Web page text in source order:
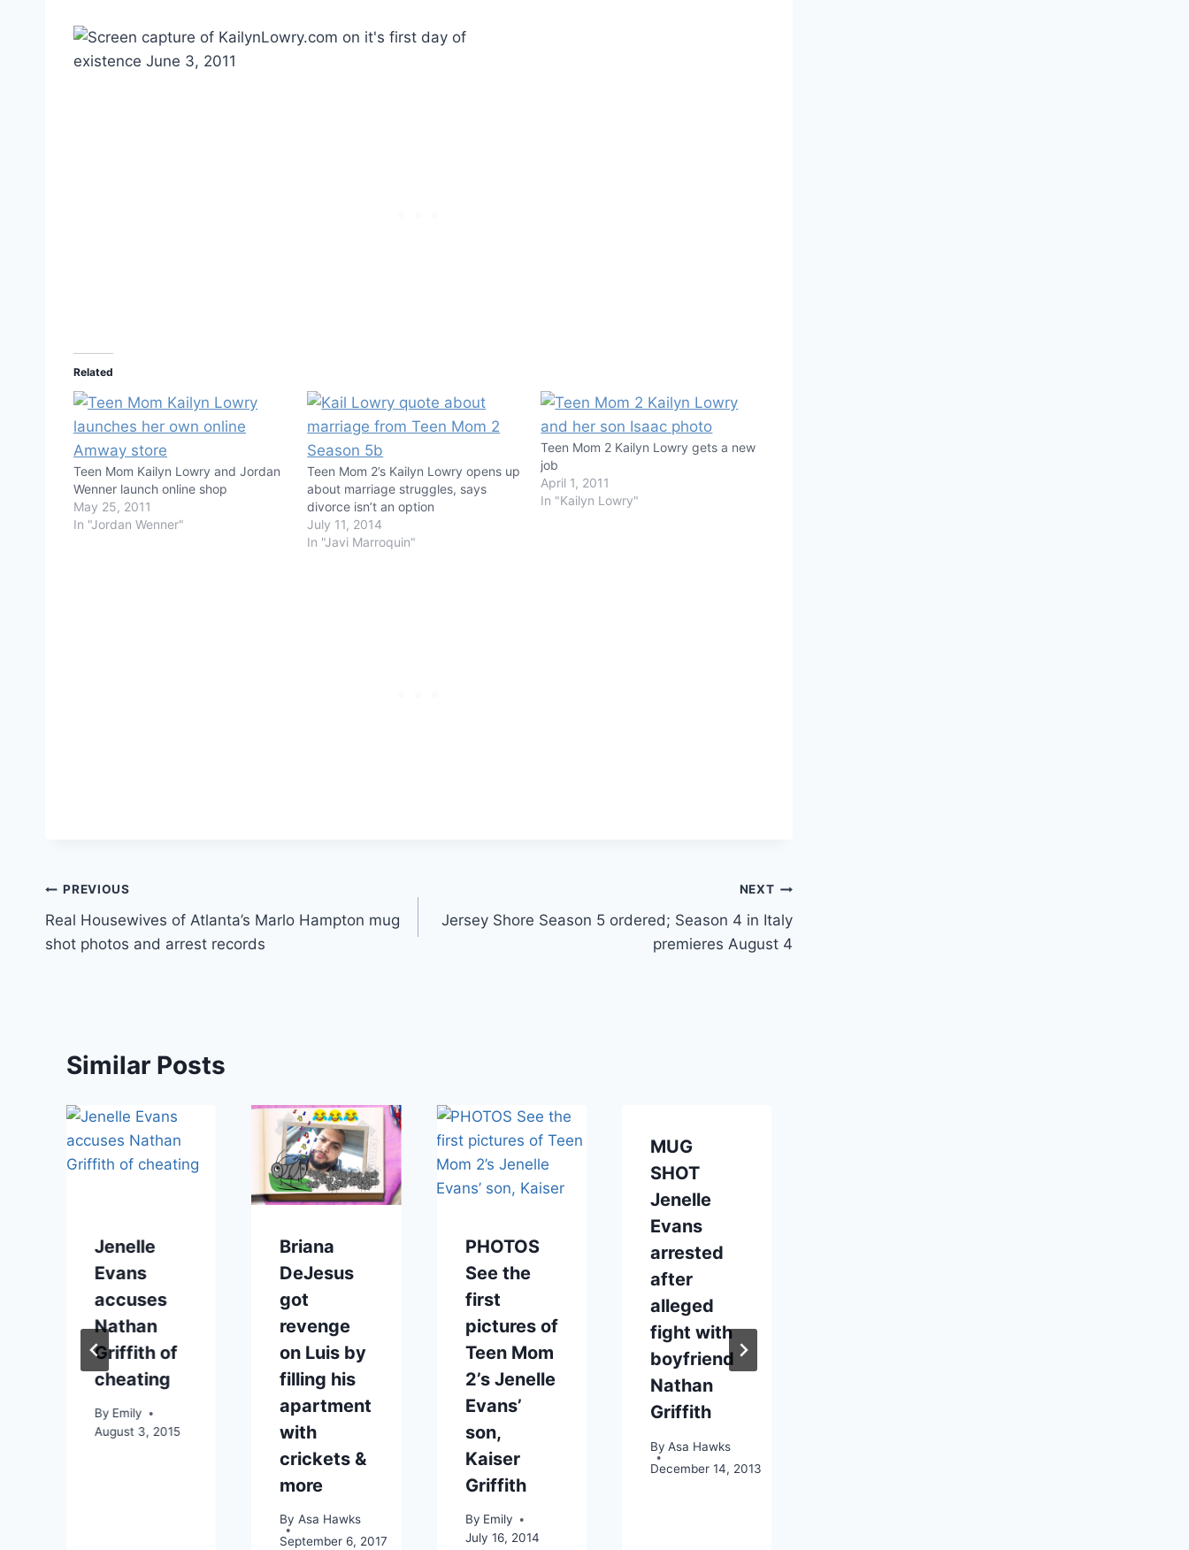
Related
Teen Mom Kailyn Lowry and Jordan
Wenner launch online shop
May 25, 2011
In "Jordan Wenner"
Teen Mom 2’s Kailyn Lowry opens up
about marriage struggles, says
divorce isn’t an option
July 11, 2014
In "Javi Marroquin"
Teen Mom 2 Kailyn Lowry gets a new
job
April 1, 2011
In "Kailyn Lowry"
Post
navigation
PREVIOUS
Real Housewives of Atlanta’s Marlo Hampton mug
shot photos and arrest records
NEXT
Jersey Shore Season 5 ordered; Season 4 in Italy
premieres August 4
Similar Posts
Jenelle
Evans
accuses
Nathan
Griffith of
cheating
By Emily
August 3, 2015
Briana
DeJesus
got
revenge
on Luis by
filling his
apartment
with
crickets &
more
By Asa Hawks
September 6, 2017
PHOTOS
See the
first
pictures of
Teen Mom
2’s Jenelle
Evans’
son,
Kaiser
Griffith
By Emily
July 16, 2014
MUG
SHOT
Jenelle
Evans
arrested
after
alleged
fight with
boyfriend
Nathan
Griffith
By Asa Hawks
December 14, 2013